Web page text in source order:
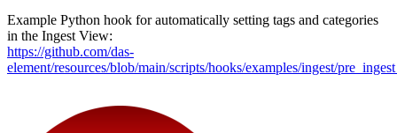
Example Python hook for automatically setting tags and categories
in the Ingest View:
https://github.com/das-
element/resources/blob/main/scripts/hooks/examples/ingest/